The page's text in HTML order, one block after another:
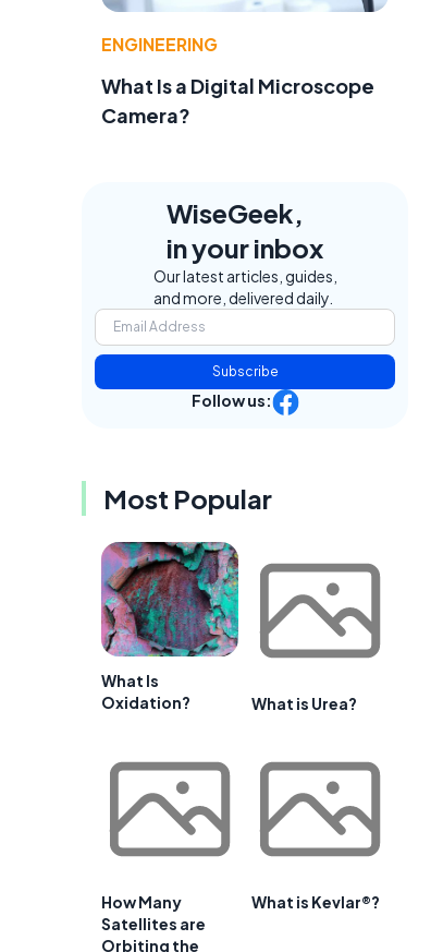
ENGINEERING
What Is a Digital Microscope
Camera?
WiseGeek,
in your inbox
Our latest articles, guides,
and more, delivered daily.
Subscribe
Follow us:
Most Popular
What Is
Oxidation?
What is Urea?
How Many
Satellites are
Orbiting the
What is Kevlar®?